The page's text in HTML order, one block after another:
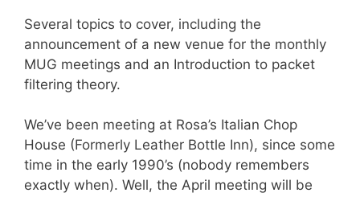
Several topics to cover, including the
announcement of a new venue for the monthly
MUG meetings and an Introduction to packet
filtering theory.
We’ve been meeting at Rosa’s Italian Chop
House (Formerly Leather Bottle Inn), since some
time in the early 1990’s (nobody remembers
exactly when). Well, the April meeting will be